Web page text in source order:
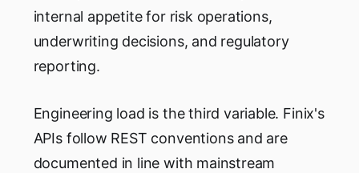
internal appetite for risk operations,
underwriting decisions, and regulatory
reporting.
Engineering load is the third variable. Finix's
APIs follow REST conventions and are
documented in line with mainstream